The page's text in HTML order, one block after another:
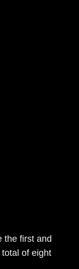
the first and
of eight